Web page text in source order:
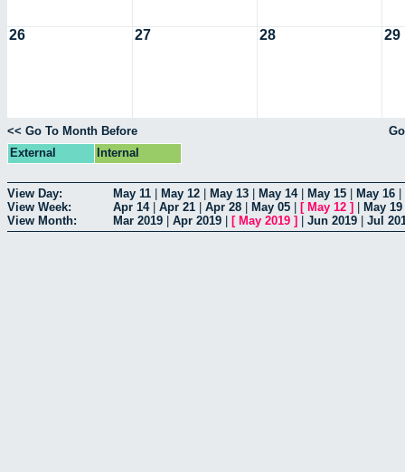
26 27 28 29
<< Go To Month Before
External
Internal
View Day: May 11 May 12 May 13 May 14| May 15 May 16
View Week:
Apr 14| Apr 21 Apr 28 May 05 [ May 12 ] May 19
View Month:
Mar 2019 Apr 2019 [ May 2019 ] Jun 2019 Jul